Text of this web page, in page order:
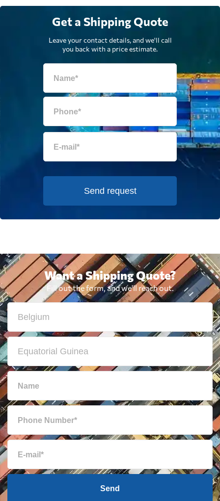
Get a Shipping Quote
Leave your contact details, and we'll call
you back with a price estimate.
Send request
Want a Shipping Quote?
Fill out the form, and we'll reach out.
Send